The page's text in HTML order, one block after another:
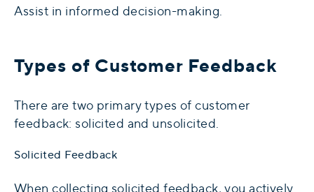
Assist in informed decision-making.
Types of Customer Feedback
There are two primary types of customer
feedback: solicited and unsolicited.
Solicited Feedback